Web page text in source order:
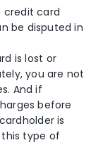
credit card
be disputed in
is lost or
you are not
And if
before
is
type of